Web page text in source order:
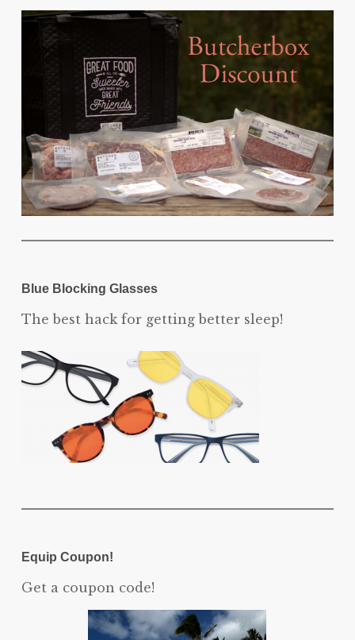
Blue Blocking Glasses
The best hack for getting better sleep!
Equip Coupon!
Get a coupon code!